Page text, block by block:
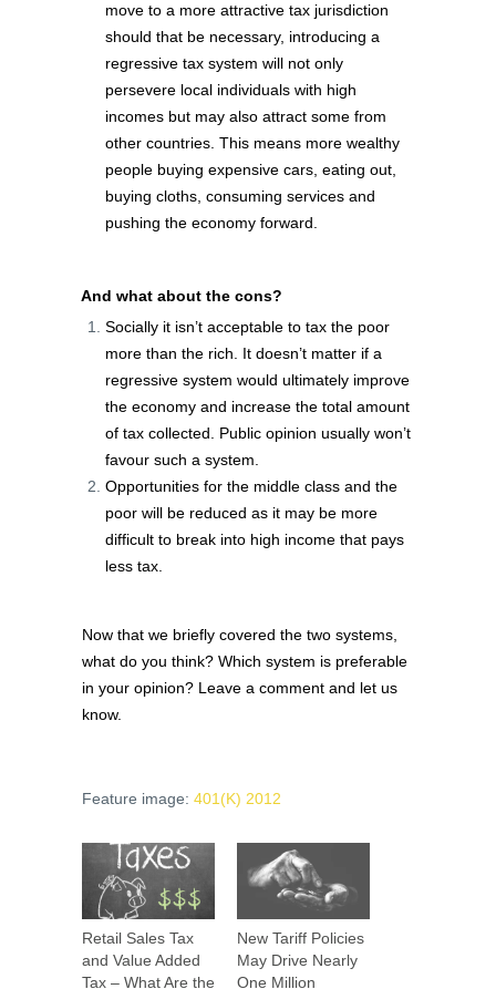
move to a more attractive tax jurisdiction
should that be necessary, introducing a
regressive tax system will not only
persevere local individuals with high
incomes but may also attract some from
other countries. This means more wealthy
people buying expensive cars, eating out,
buying cloths, consuming services and
pushing the economy forward.
And what about the cons?
Socially it isn’t acceptable to tax the poor
more than the rich. It doesn’t matter if a
regressive system would ultimately improve
the economy and increase the total amount
of tax collected. Public opinion usually won’t
favour such a system.
Opportunities for the middle class and the
poor will be reduced as it may be more
difficult to break into high income that pays
less tax.
Now that we briefly covered the two systems,
what do you think? Which system is preferable
in your opinion? Leave a comment and let us
know.
Feature image: 401(K) 2012
Retail Sales Tax
and Value Added
Tax – What Are the
New Tariff Policies
May Drive Nearly
One Million